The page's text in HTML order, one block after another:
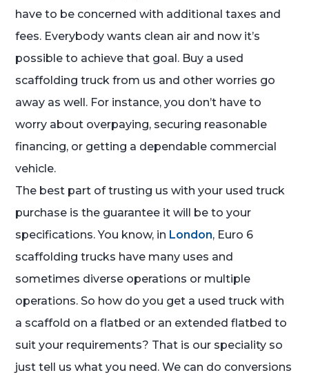
have to be concerned with additional taxes and
fees. Everybody wants clean air and now it’s
possible to achieve that goal. Buy a used
scaffolding truck from us and other worries go
away as well. For instance, you don’t have to
worry about overpaying, securing reasonable
financing, or getting a dependable commercial
vehicle.
The best part of trusting us with your used truck
purchase is the guarantee it will be to your
specifications. You know, in London, Euro 6
scaffolding trucks have many uses and
sometimes diverse operations or multiple
operations. So how do you get a used truck with
a scaffold on a flatbed or an extended flatbed to
suit your requirements? That is our speciality so
just tell us what you need. We can do conversions